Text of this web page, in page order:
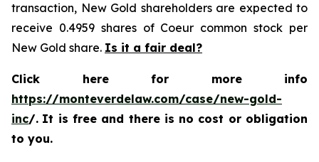
transaction, New Gold shareholders are expected to
receive 0.4959 shares of Coeur common stock per
New Gold share. Is it a fair deal?
Click here for more info
https://monteverdelaw.com/case/new-gold-
inc/. It is free and there is no cost or obligation
to you.